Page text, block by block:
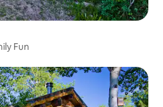
Fun